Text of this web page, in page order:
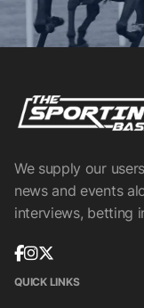
We supply our
news and events
interviews, betting
QUICK LINKS